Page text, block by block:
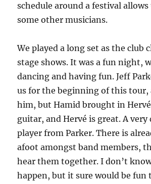
schedule around a festival allows
some other musicians.
We played a long set as the club
stage shows. It was a fun night,
dancing and having fun. Jeff
us for the beginning of this tour,
him, but Hamid brought in
guitar, and Hervé is great. A
player from Parker. There is
afoot amongst band members,
hear them together. I don’t
happen, but it sure would be fun